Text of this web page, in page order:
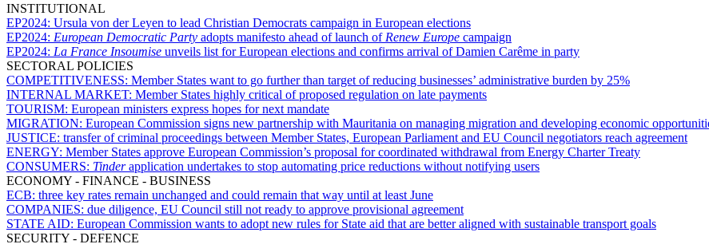
INSTITUTIONAL
EP2024: Ursula von der Leyen to lead Christian Democrats campaign in European elections
EP2024: European Democratic Party adopts manifesto ahead of launch of Renew Europe campaign
EP2024: La France Insoumise unveils list for European elections and confirms arrival of Damien Carême in party
SECTORAL POLICIES
COMPETITIVENESS: Member States want to go further than target of reducing businesses’ administrative burden by 25%
INTERNAL MARKET: Member States highly critical of proposed regulation on late payments
TOURISM: European ministers express hopes for next mandate
MIGRATION: European Commission signs new partnership with Mauritania on managing migration and developing economic
JUSTICE: transfer of criminal proceedings between Member States, European Parliament and EU Council negotiators reach agreement
ENERGY: Member States approve European Commission’s proposal for coordinated withdrawal from Energy Charter Treaty
CONSUMERS: Tinderapplication undertakes to stop automating price reductions without notifying users
ECONOMY - FINANCE - BUSINESS
ECB: three key rates remain unchanged and could remain that way until at least June
COMPANIES: due diligence, EU Council still not ready to approve provisional agreement
STATE AID: European Commission wants to adopt new rules for State aid that are better aligned with sustainable transport goals
SECURITY - DEFENCE